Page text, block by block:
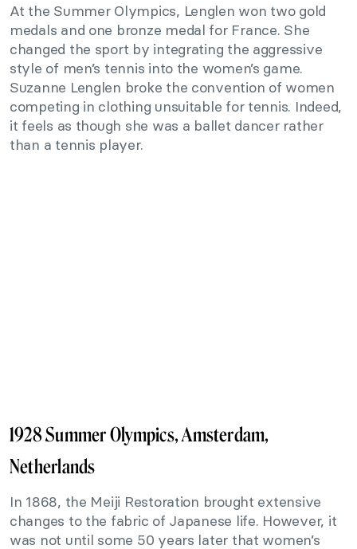
At the Summer Olympics, Lenglen won two gold
medals and one bronze medal for France. She
changed the sport by integrating the aggressive
style of men’s tennis into the women’s game.
Suzanne Lenglen broke the convention of women
competing in clothing unsuitable for tennis. Indeed,
it feels as though she was a ballet dancer rather
than a tennis player.
1928 Summer Olympics, Amsterdam,
Netherlands
In 1868, the Meiji Restoration brought extensive
changes to the fabric of Japanese life. However, it
was not until some 50 years later that women’s